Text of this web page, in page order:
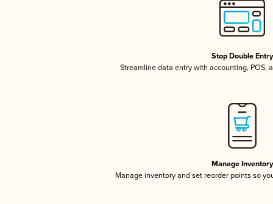
Stop Double Entry
Streamline data entry with accounting, POS,
Manage Inventory
Manage inventory and set reorder points so